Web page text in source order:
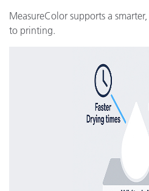
MeasureColor supports a
to printing.